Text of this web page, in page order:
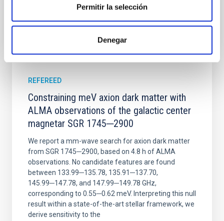
Permitir la selección
Denegar
REFEREED
Constraining meV axion dark matter with
ALMA observations of the galactic center
magnetar SGR 1745─2900
We report a mm-wave search for axion dark matter
from SGR 1745─2900, based on 4.8 h of ALMA
observations. No candidate features are found
between 133.99─135.78, 135.91─137.70,
145.99─147.78, and 147.99─149.78 GHz,
corresponding to 0.55─0.62 meV. Interpreting this null
result within a state-of-the-art stellar framework, we
derive sensitivity to the